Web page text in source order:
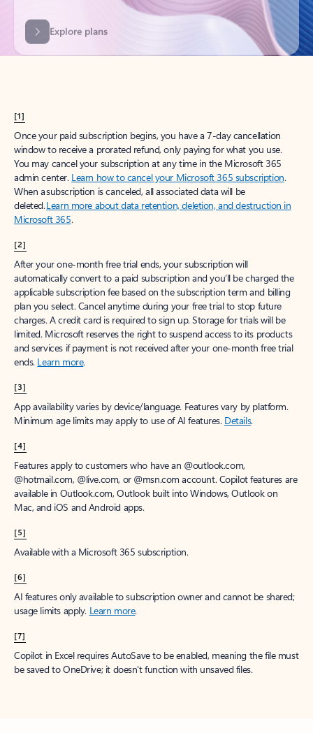
[1]
Once your paid subscription begins, you have a 7-day cancellation
window to receive a prorated refund, only paying for what you use.
You may cancel your subscription at any time in the Microsoft 365
admin center. Learn how to cancel your Microsoft 365 subscription.
When a subscription is canceled, all associated data will be
deleted.Learn more about data retention, deletion, and destruction in
Microsoft 365.
[2]
After your one-month free trial ends, your subscription will
automatically convert to a paid subscription and you’ll be charged the
applicable subscription fee based on the subscription term and billing
plan you select. Cancel anytime during your free trial to stop future
charges. A credit card is required to sign up. Storage for trials will be
limited. Microsoft reserves the right to suspend access to its products
and services if payment is not received after your one-month free trial
ends. Learn more.
[3]
App availability varies by device/language. Features vary by platform.
Minimum age limits may apply to use of AI features. Details.
[4]
Features apply to customers who have an @outlook.com,
@hotmail.com, @live.com, or @msn.com account. Copilot features are
available in Outlook.com, Outlook built into Windows, Outlook on
Mac, and iOS and Android apps.
[5]
Available with a Microsoft 365 subscription.
[6]
AI features only available to subscription owner and cannot be shared;
usage limits apply. Learn more.
[7]
Copilot in Excel requires AutoSave to be enabled, meaning the file must
be saved to OneDrive; it doesn't function with unsaved files.